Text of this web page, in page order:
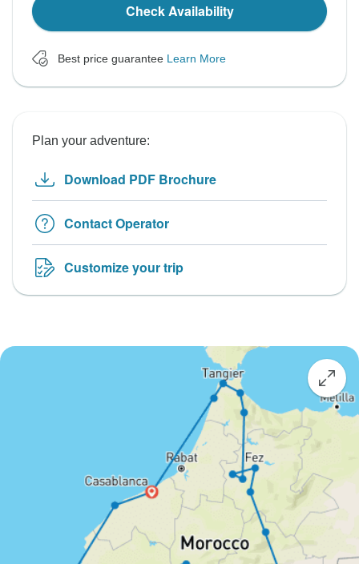
Check Availability
Best price guarantee Learn More
Plan your adventure:
Download PDF Brochure
Contact Operator
Customize your trip